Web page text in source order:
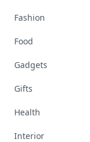
Fashion
Food
Gadgets
Gifts
Health
Interior